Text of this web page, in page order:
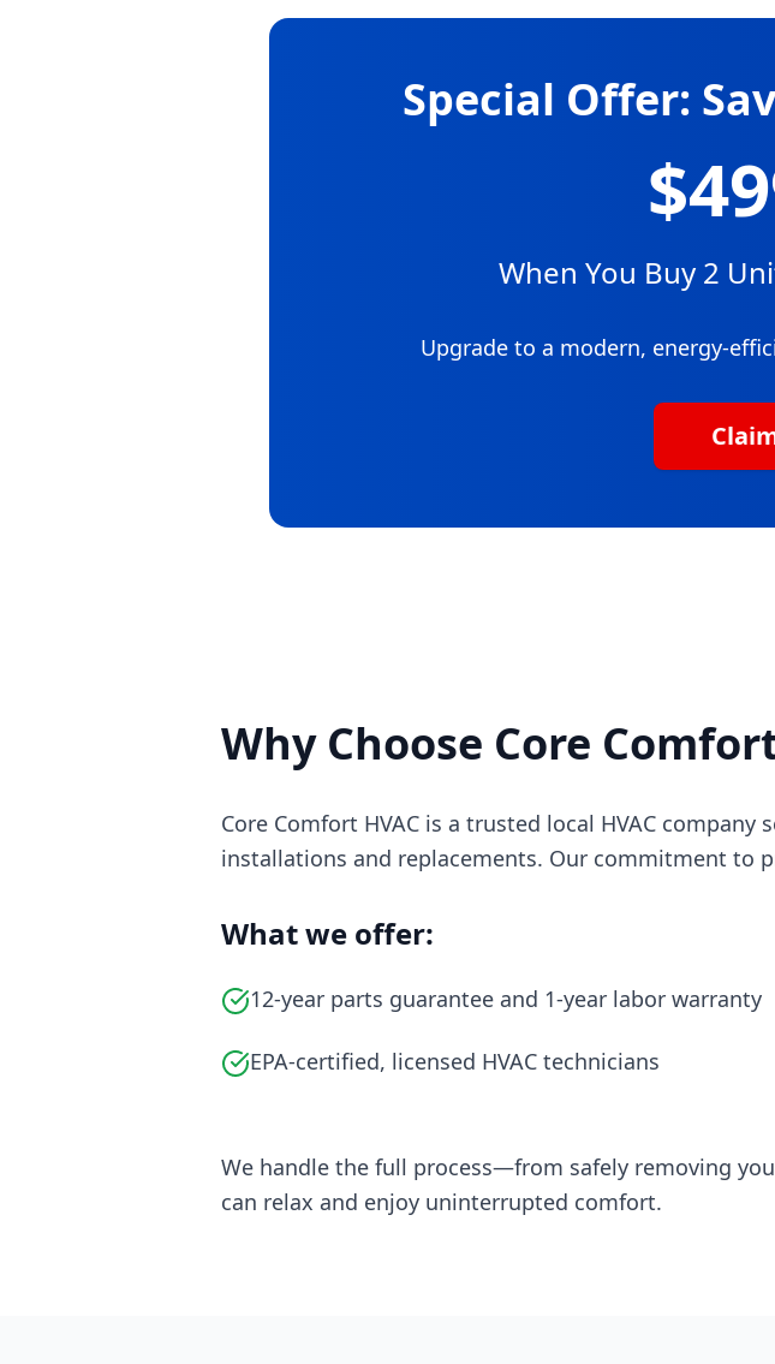
Special Offer:
When You Buy 2
Upgrade to a modern, energy-
Why Choose Core
Core Comfort HVAC is a trusted local HVAC
installations and replacements. Our commitment to
What we offer:
12-year parts guarantee and 1-year labor warranty
EPA-certified, licensed HVAC technicians
We handle the full process—from safely removing
can relax and enjoy uninterrupted comfort.